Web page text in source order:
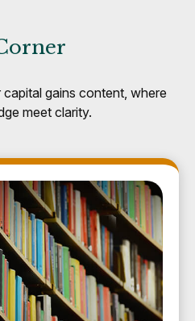
gains content, where
meet clarity.